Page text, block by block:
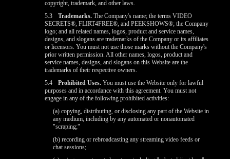
copyright, trademark, and other laws.
5.3
Trademarks. The Company's name; the terms VIDEO
SECRETS®, FLIRT4FREE®, and PEEKSHOWS®; the Company
logo; and all related names, logos, product and service names,
designs, and slogans are trademarks of the Company or its affiliates
or licensors. You must not use those marks without the Company's
prior written permission. All other names, logos, product and
service names, designs, and slogans on this Website are the
trademarks of their respective owners.
5.4
Prohibited Uses. You must use the Website only for lawful
purposes and in accordance with this agreement. You must not
engage in any of the following prohibited activities:
(a) copying, distributing, or disclosing any part of the Website in
any medium, including by any automated or nonautomated
"scraping;"
(b) recording or rebroadcasting any streaming video feeds or
chat sessions;